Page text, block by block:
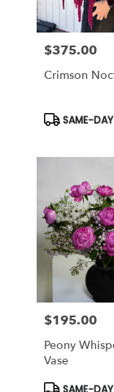
Studio
City,
Price:
$375.00
Crimson
Product
Tags:
SAME-DAY
Price:
$195.00
Peony
Vase
Product
SAME-DAY